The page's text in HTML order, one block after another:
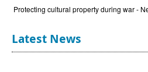
Protecting cultural property during war -
Latest News